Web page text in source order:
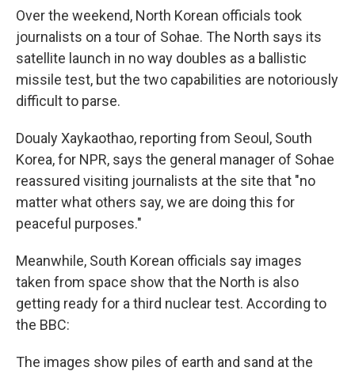
Over the weekend, North Korean officials took
journalists on a tour of Sohae. The North says its
satellite launch in no way doubles as a ballistic
missile test, but the two capabilities are notoriously
difficult to parse.
Doualy Xaykaothao, reporting from Seoul, South
Korea, for NPR, says the general manager of Sohae
reassured visiting journalists at the site that "no
matter what others say, we are doing this for
peaceful purposes."
Meanwhile, South Korean officials say images
taken from space show that the North is also
getting ready for a third nuclear test. According to
the BBC:
The images show piles of earth and sand at the